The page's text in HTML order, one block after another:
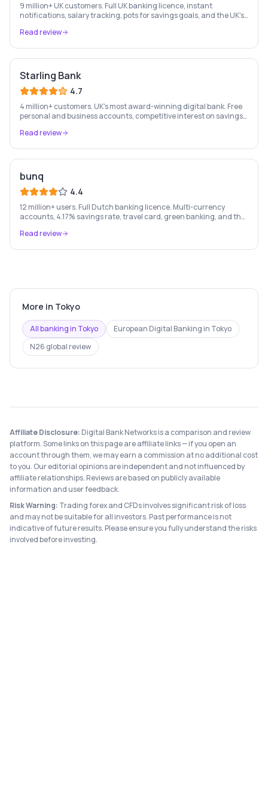
9 million+ UK customers. Full UK banking licence, instant
notifications, salary tracking, pots for savings goals, and the UK's
Read review
Starling Bank
4.7
4 million+ customers. UK's most award-winning digital bank. Free
personal and business accounts, competitive interest on savings,
Read review
bunq
4.4
12 million+ users. Full Dutch banking licence. Multi-currency
accounts, 4.17% savings rate, travel card, green banking, and the
Read review
More in Tokyo
All banking in Tokyo European Digital Banking in Tokyo
N26 global review
Affiliate Disclosure: Digital Bank Networks is a comparison and review
platform. Some links on this page are affiliate links — if you open an
account through them, we may earn a commission at no additional cost
to you. Our editorial opinions are independent and not influenced by
affiliate relationships. Reviews are based on publicly available
information and user feedback.
Risk Warning: Trading forex and CFDs involves significant risk of loss
and may not be suitable for all investors. Past performance is not
indicative of future results. Please ensure you fully understand the risks
involved before investing.